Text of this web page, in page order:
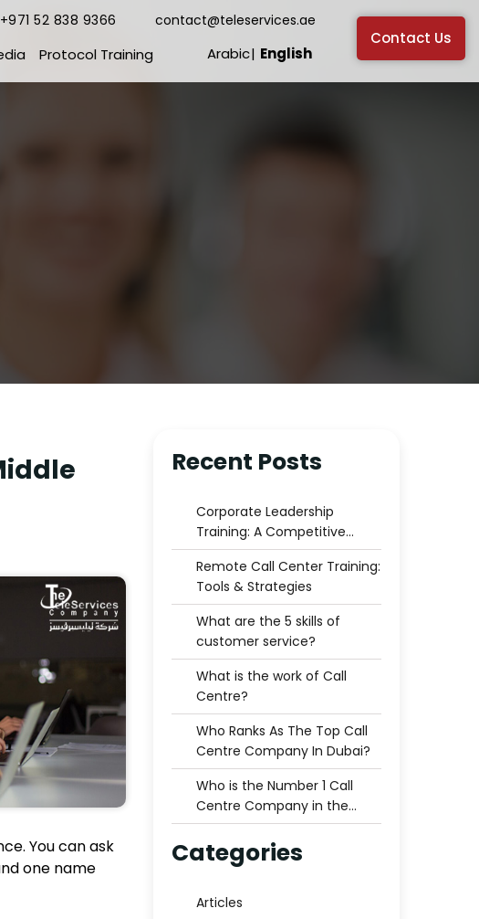
+971 52 838 9366 contact@teleservices.ae
Protocol Training Arabic English
Contact Us
You can ask
one name
Recent Posts
Corporate Leadership
Training: A Competitive
Advantage for Businesses
Remote Call Center Training:
Tools & Strategies
What are the 5 skills of
customer service?
What is the work of Call
Centre?
Who Ranks As The Top Call
Centre Company In Dubai?
Who is the Number 1 Call
Centre Company in the
Middle East to Trust?
Categories
Articles